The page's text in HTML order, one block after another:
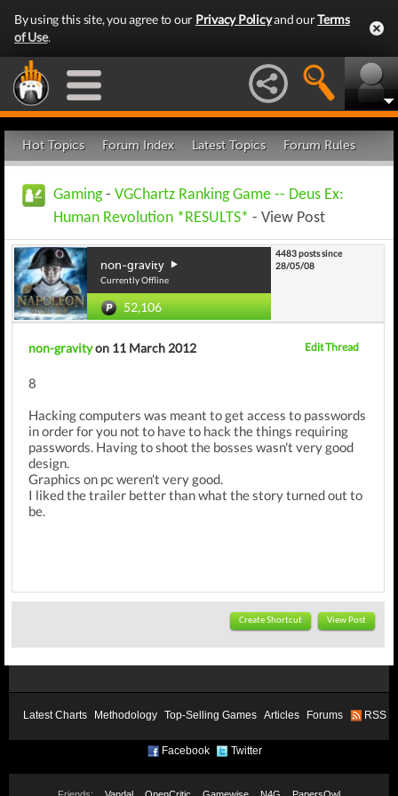
By using this site, you agree to our Privacy Policyand ourTerms
of Use.
Hot Topics Forum Index Latest Topics Forum Rules
Gaming- VGChartz Ranking Game -- Deus Ex:
Human Revolution *RESULTS* - View Post
non-gravity
Currently Offline
52,106
4483 posts since
28/05/08
non-gravityon 11 March 2012 Edit Thread
8
Hacking computers was meant to get access to passwords
in order for you not to have to hack the things requiring
passwords. Having to shoot the bosses wasn't very good
design.
Graphics on pc weren't very good.
I liked the trailer better than what the story turned out to
be.
Create Shortcut View Post
Latest Charts Methodology Top-Selling Games Articles Forums RSS
Facebook Twitter